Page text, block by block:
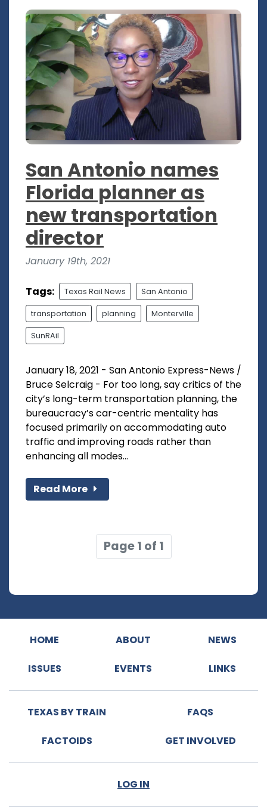
San Antonio names
Florida planner as
new transportation
director
January 19th, 2021
Tags: Texas Rail News San Antonio
transportation planning Monterville
SunRAil
January 18, 2021 - San Antonio Express-News /
Bruce Selcraig - For too long, say critics of the
city’s long-term transportation planning, the
bureaucracy’s car-centric mentality has
focused primarily on accommodating auto
traffic and improving roads rather than
enhancing all modes...
Read More
Page 1 of 1
HOME ABOUT NEWS
ISSUES EVENTS LINKS
TEXAS BY TRAIN FAQS
FACTOIDS GET INVOLVED
LOG IN